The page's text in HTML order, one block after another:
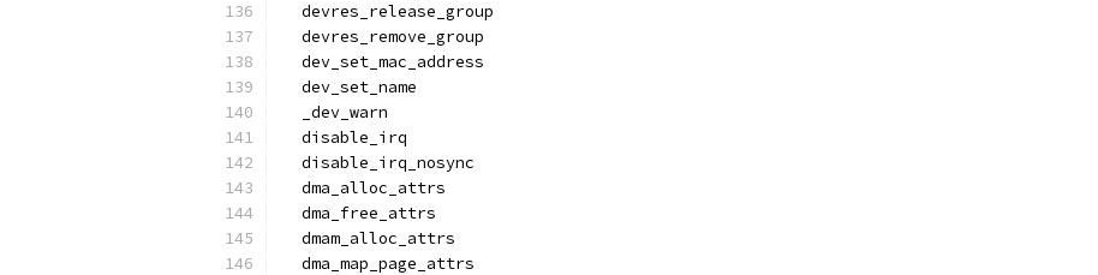
  devres_release_group
  devres_remove_group
  dev_set_mac_address
  dev_set_name
  _dev_warn
  disable_irq
  disable_irq_nosync
  dma_alloc_attrs
  dma_free_attrs
  dmam_alloc_attrs
  dma_map_page_attrs